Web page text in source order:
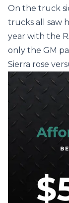
On the truck
trucks all saw
year with the
only the GM
Sierra rose